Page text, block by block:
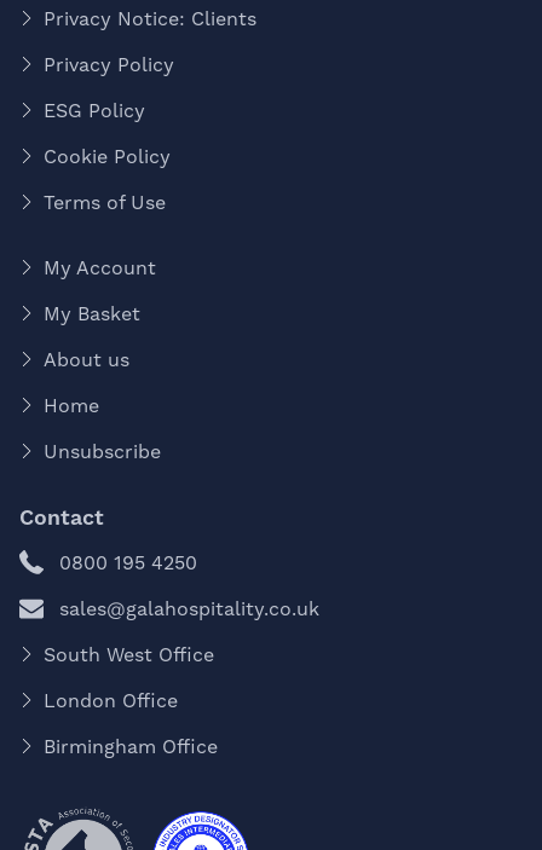
Privacy Notice: Clients
Privacy Policy
ESG Policy
Cookie Policy
Terms of Use
My Account
My Basket
About us
Home
Unsubscribe
Contact
0800 195 4250
sales@galahospitality.co.uk
South West Office
London Office
Birmingham Office